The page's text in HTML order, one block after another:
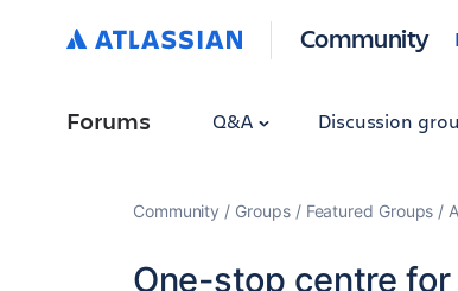
Community
Forums Q&A Discussion
Community Groups Featured Groups
One-stop centre